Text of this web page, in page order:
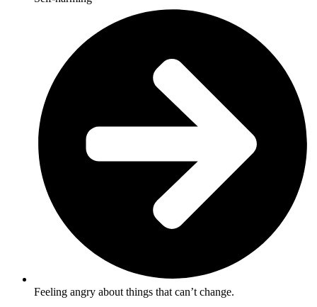
Feeling angry about things that can’t change.